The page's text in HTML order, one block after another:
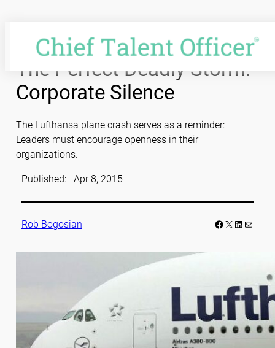
The Perfect Deadly Storm:
Corporate Silence
The Lufthansa plane crash serves as a reminder:
Leaders must encourage openness in their
organizations.
Published: Apr 8, 2015
Rob Bogosian Facebook LinkedIn Mail